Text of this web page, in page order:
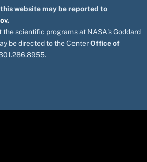
website may be reported to
.
the scientific programs at NASA's Goddard
be directed to the CenterOffice of